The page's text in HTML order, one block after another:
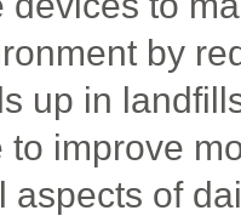
by
up in
improve
aspects of